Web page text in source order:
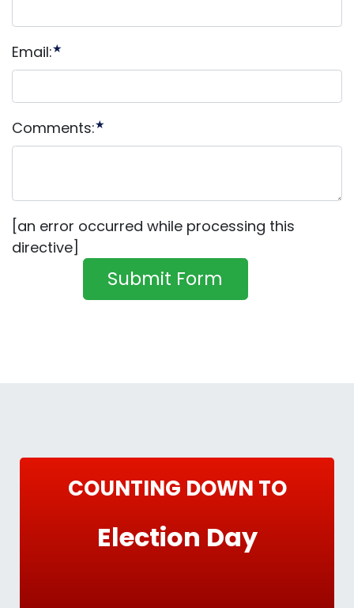
Email:★
Comments:★
[an error occurred while processing this
directive]
COUNTING DOWN TO
Election Day